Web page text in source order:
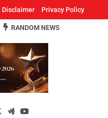
Disclaimer Privacy Policy
Odisha
News Paper
RANDOM NEWS